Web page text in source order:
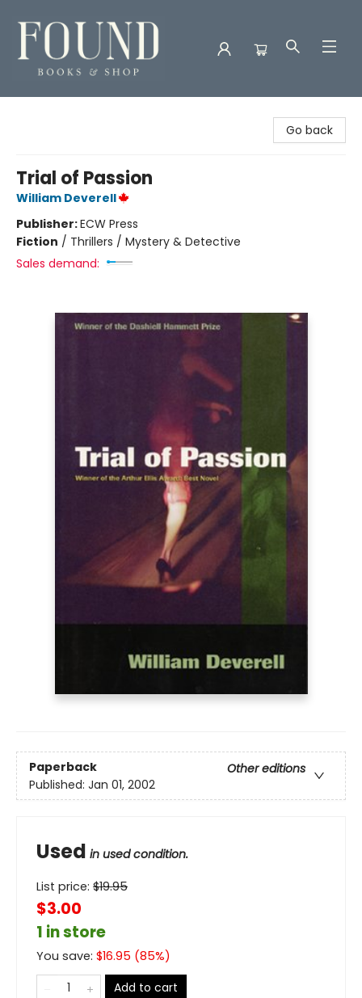
Go back
Trial of Passion
William Deverell
Publisher:ECW Press
Fiction / Thrillers / Mystery & Detective
Sales demand:
Paperback
Other editions
Published: Jan 01, 2002
Used in used condition.
List price: $19.95
$3.00
1 in store
You save: $16.95 (85%)
Add to cart